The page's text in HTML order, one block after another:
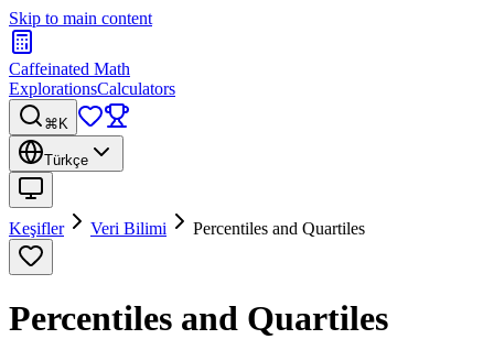
Skip to main content
Caffeinated Math
ExplorationsCalculators
⌘K
Türkçe
Keşifler Veri Bilimi Percentiles and Quartiles
Percentiles and Quartiles